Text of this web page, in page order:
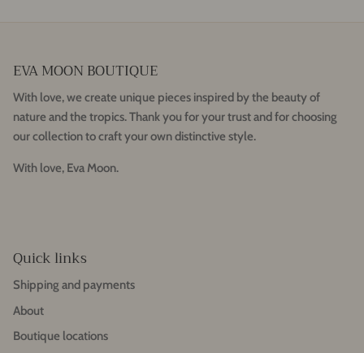
EVA MOON BOUTIQUE
With love, we create unique pieces inspired by the beauty of
nature and the tropics. Thank you for your trust and for choosing
our collection to craft your own distinctive style.
With love, Eva Moon.
Quick links
Shipping and payments
About
Boutique locations